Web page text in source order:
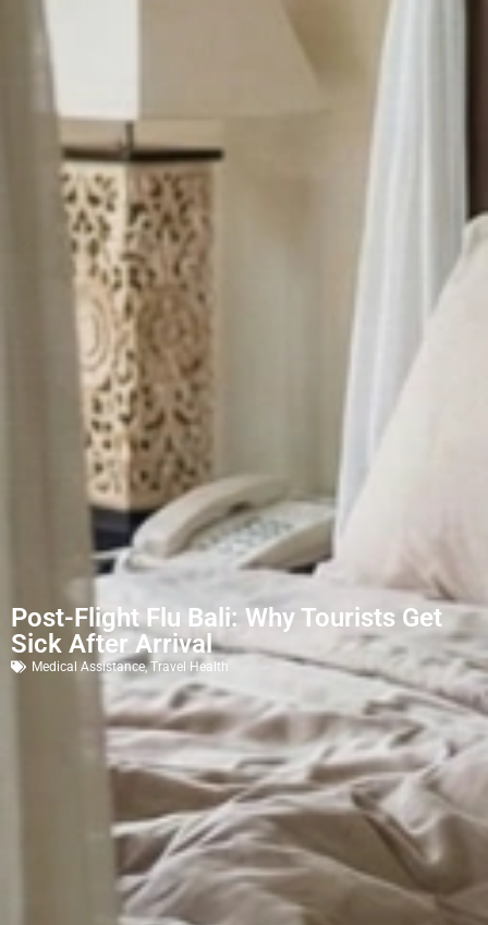
Post-Flight Flu Bali: Why Tourists Get
Sick After Arrival
Medical Assistance,Travel Health